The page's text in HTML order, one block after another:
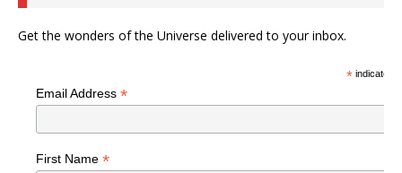
Get the wonders of the Universe delivered to your inbox.
*indicates
Email Address *
First Name *